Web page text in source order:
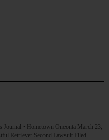
• Hometown Oneonta March 23,
Retriever Second Lawsuit Filed